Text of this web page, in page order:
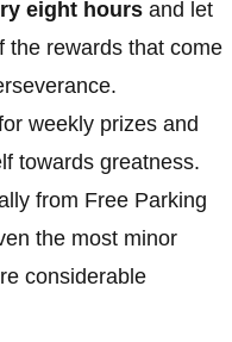
eight hours and let
the rewards that come
weekly prizes and
towards greatness.
from Free Parking
the most minor
considerable